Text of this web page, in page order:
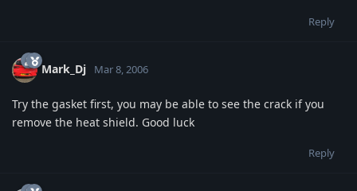
Reply
Mark_Dj Mar 8, 2006
Try the gasket first, you may be able to see the crack if you
remove the heat shield. Good luck
Reply